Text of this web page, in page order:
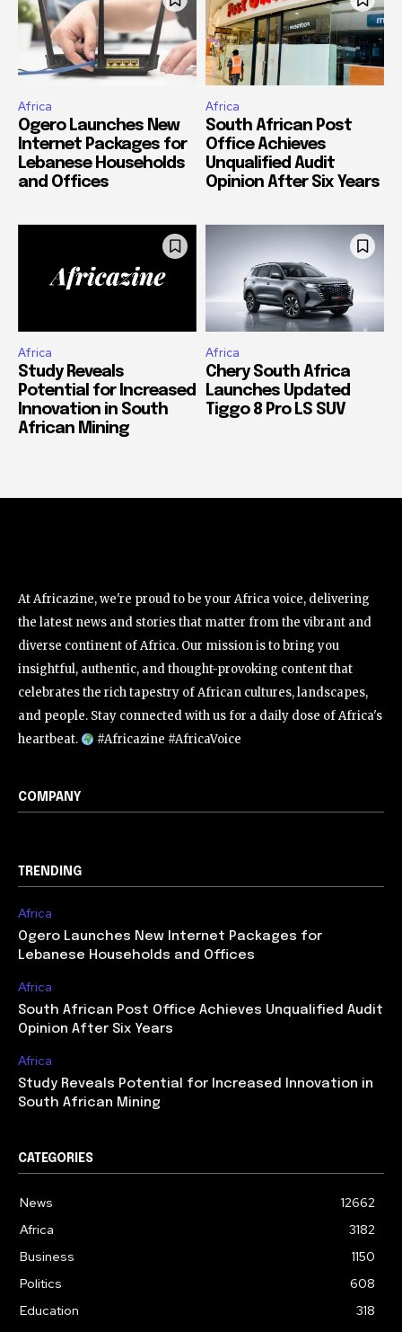
Africa
Ogero Launches New
Internet Packages for
Lebanese Households
and Offices
Africa
South African Post
Office Achieves
Unqualified Audit
Opinion After Six Years
Africa
Study Reveals
Potential for Increased
Innovation in South
African Mining
Africa
Chery South Africa
Launches Updated
Tiggo 8 Pro LS SUV
At Africazine, we're proud to be your Africa voice, delivering
the latest news and stories that matter from the vibrant and
diverse continent of Africa. Our mission is to bring you
insightful, authentic, and thought-provoking content that
celebrates the rich tapestry of African cultures, landscapes,
and people. Stay connected with us for a daily dose of Africa's
heartbeat.
#Africazine #AfricaVoice
COMPANY
TRENDING
Africa
Ogero Launches New Internet Packages for
Lebanese Households and Offices
Africa
South African Post Office Achieves Unqualified Audit
Opinion After Six Years
Africa
Study Reveals Potential for Increased Innovation in
South African Mining
CATEGORIES
News
12662
Africa
3182
Business
1150
Politics
608
Education
318